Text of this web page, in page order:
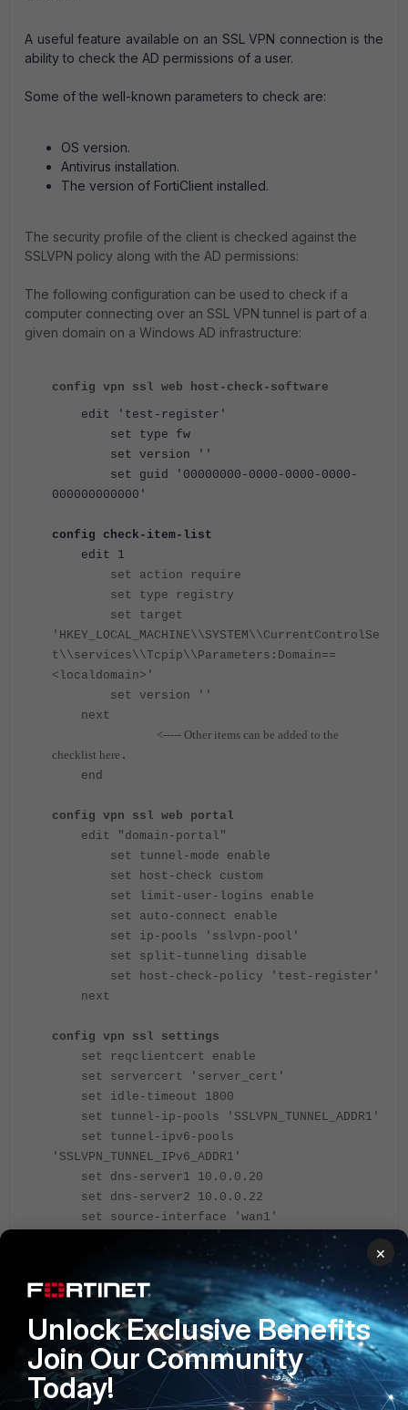
A useful feature available on an SSL VPN connection is the
ability to check the AD permissions of a user.
Some of the well-known parameters to check are:
OS version.
Antivirus installation.
The version of FortiClient installed.
The security profile of the client is checked against the
SSLVPN policy along with the AD permissions:
The following configuration can be used to check if a
computer connecting over an SSL VPN tunnel is part of a
given domain on a Windows AD infrastructure:
config vpn ssl web host-check-software
edit 'test-register'
set type fw
set version ''
set guid '00000000-0000-0000-0000-
000000000000'
config check-item-list
edit 1
set action require
set type registry
set target
'HKEY_LOCAL_MACHINE\\SYSTEM\\CurrentControlSe
t\\services\\Tcpip\\Parameters:Domain==
<localdomain>'
set version ''
next
<----- Other items can be added to the
checklist here .
end
config vpn ssl web portal
edit "domain-portal"
set tunnel-mode enable
set host-check custom
set limit-user-logins enable
set auto-connect enable
set ip-pools 'sslvpn-pool'
set split-tunneling disable
set host-check-policy 'test-register'
next
config vpn ssl settings
set reqclientcert enable
set servercert 'server_cert'
set idle-timeout 1800
set tunnel-ip-pools 'SSLVPN_TUNNEL_ADDR1'
set tunnel-ipv6-pools
'SSLVPN_TUNNEL_IPv6_ADDR1'
set dns-server1 10.0.0.20
set dns-server2 10.0.0.22
set source-interface 'wan1'
set source-address6 'all'
set default-portal 'web-access'
config authentication-rule
edit 2
set groups 'Usergroup1'
set portal 'test'
set realm 'test'
next
×
Unlock Exclusive Benefits
Join Our Community
Today!